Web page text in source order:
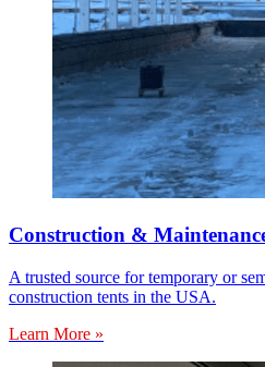
Construction &
A trusted source for temporary or
construction tents in the USA.
Learn More »